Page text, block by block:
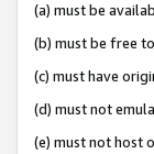
(a) must be
(b) must be free
(c) must have
(d) must not
(e) must not host